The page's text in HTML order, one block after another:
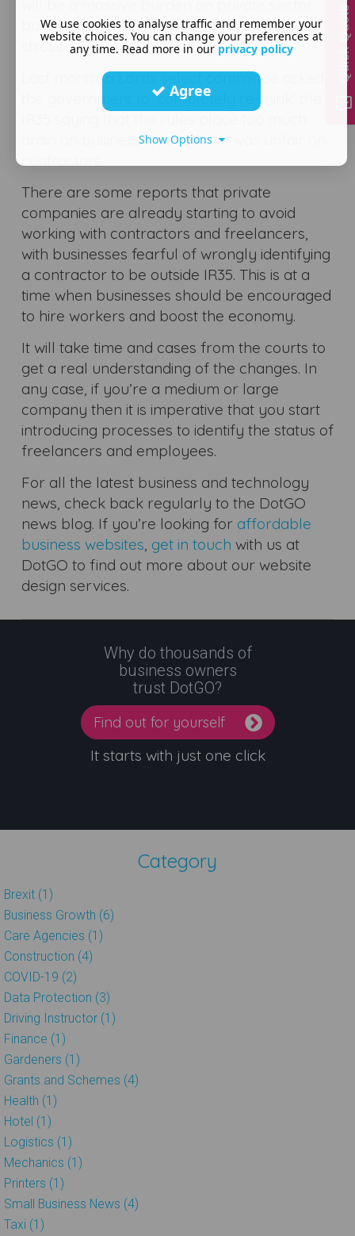
businesses which are already under severe
stress.
Last month, a Lords select committee asked
the government to ‘completely re-think’ the
drain on businesses and that it was unfair on
contractors.
There are some reports that private
companies are already starting to avoid
working with contractors and freelancers,
with businesses fearful of wrongly identifying
a contractor to be outside IR35. This is at a
time when businesses should be encouraged
to hire workers and boost the economy.
It will take time and cases from the courts to
get a real understanding of the changes. In
any case, if you’re a medium or large
company then it is imperative that you start
introducing processes to identify the status of
freelancers and employees.
For all the latest business and technology
news, check back regularly to the DotGO
news blog. If you’re looking for affordable
business websites, get in touch with us at
DotGO to find out more about our website
design services.
Why do thousands of
business owners
trust DotGO?
Find out for yourself
It starts with just one click
Category
Brexit (1)
Business Growth (6)
Care Agencies (1)
Construction (4)
COVID-19 (2)
Data Protection (3)
Driving Instructor (1)
Finance (1)
Gardeners (1)
Grants and Schemes (4)
Health (1)
Hotel (1)
Logistics (1)
Mechanics (1)
Printers (1)
Small Business News (4)
Taxi (1)
We use cookies to analyse traffic and remember your
website choices. You can change your preferences at
any time. Read more in our privacy policy
Agree
Show Options
Quick Quote